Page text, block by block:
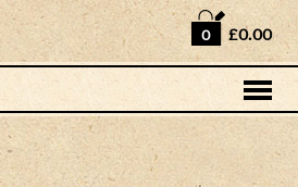
0 £0.00
Home
Shop
Horse Box Bar
News